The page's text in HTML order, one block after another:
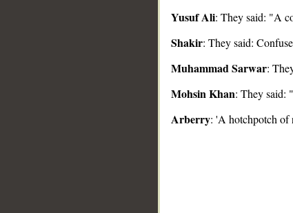
Yusuf Ali: They said: "A
Shakir: They said:
Muhammad Sarwar:
Mohsin Khan: They said:
Arberry: 'A hotchpotch of